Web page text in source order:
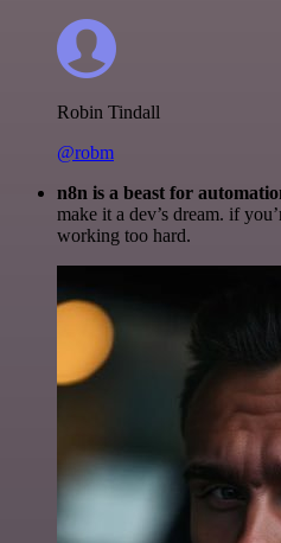
Robin Tindall
@robm
n8n is a beast for
make it a dev’s dream. if
working too hard.